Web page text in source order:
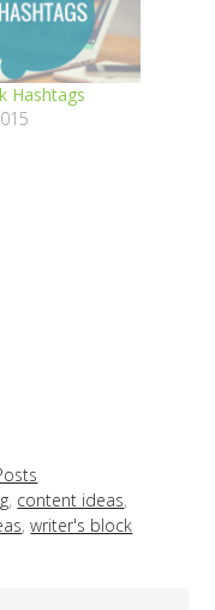
Hashtags
, content ideas,
,writer's block